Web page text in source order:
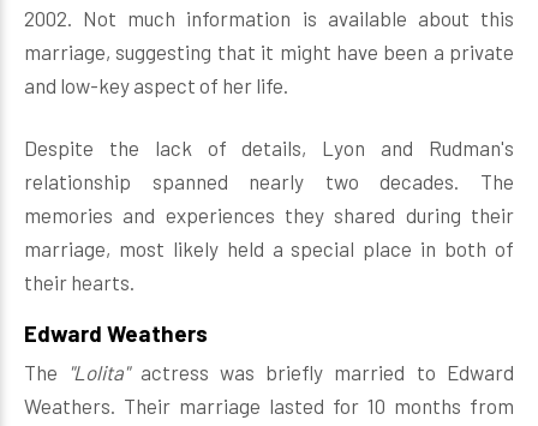
2002. Not much information is available about this
marriage, suggesting that it might have been a private
and low-key aspect of her life.
Despite the lack of details, Lyon and Rudman's
relationship spanned nearly two decades. The
memories and experiences they shared during their
marriage, most likely held a special place in both of
their hearts.
Edward Weathers
The "Lolita"actress was briefly married to Edward
Weathers. Their marriage lasted for 10 months from